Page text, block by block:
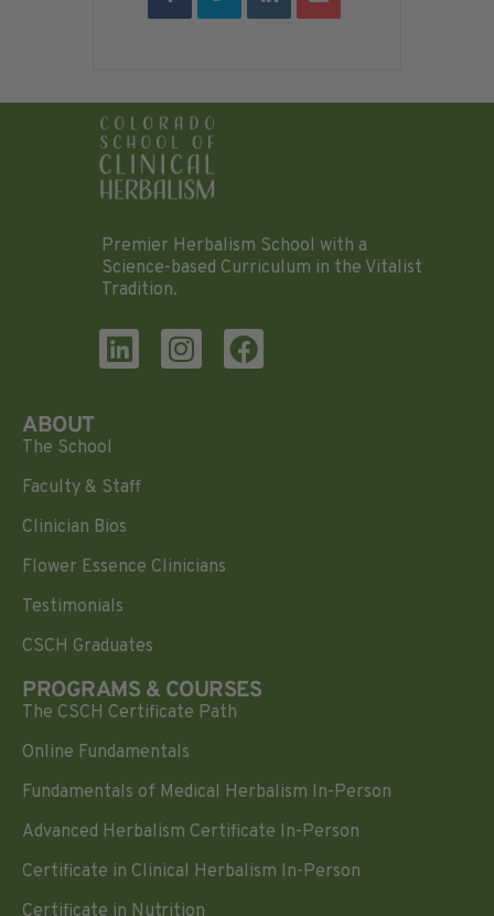
Premier Herbalism School with a
Science-based Curriculum in the Vitalist
Tradition.
ABOUT
The School
Faculty & Staff
Clinician Bios
Flower Essence Clinicians
Testimonials
CSCH Graduates
PROGRAMS & COURSES
The CSCH Certificate Path
Online Fundamentals
Fundamentals of Medical Herbalism In-Person
Advanced Herbalism Certificate In-Person
Certificate in Clinical Herbalism In-Person
Certificate in Nutrition